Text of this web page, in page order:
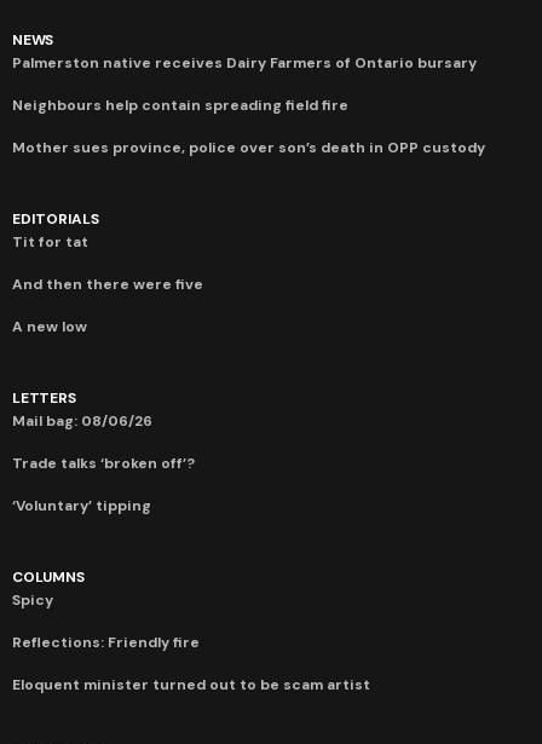
NEWS
Palmerston native receives Dairy Farmers of Ontario bursary
Neighbours help contain spreading field fire
Mother sues province, police over son’s death in OPP custody
EDITORIALS
Tit for tat
And then there were five
A new low
LETTERS
Mail bag: 08/06/26
Trade talks ‘broken off’?
‘Voluntary’ tipping
COLUMNS
Spicy
Reflections: Friendly fire
Eloquent minister turned out to be scam artist